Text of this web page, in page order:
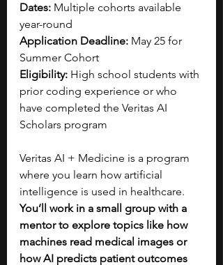
Dates: Multiple cohorts available
year-round
Application Deadline: May 25 for
Summer Cohort
Eligibility: High school students with
prior coding experience or who
have completed the Veritas AI
Scholars program
Veritas AI + Medicine is a program
where you learn how artificial
intelligence is used in healthcare.
You’ll work in a small group with a
mentor to explore topics like how
machines read medical images or
how AI predicts patient outcomes